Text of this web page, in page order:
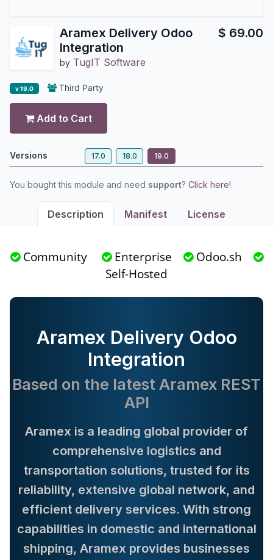
Aramex Delivery Odoo
Integration
by TugIT Software
$ 69.00
v 19.0 Third Party
Add to Cart
Versions 17.0 18.0 19.0
You bought this module and need support? Click here!
Description Manifest License
Community Enterprise
Odoo.sh
Self-Hosted
Aramex Delivery Odoo
Integration
Based on the latest Aramex REST
API
Aramex is a leading global provider of
comprehensive logistics and
transportation solutions, trusted for its
reliability, extensive global network, and
efficient delivery services. With strong
capabilities in domestic and international
shipping, Aramex provides businesses